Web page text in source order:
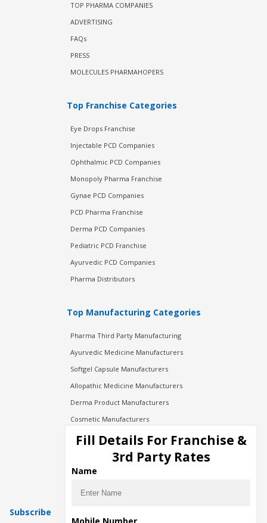
TOP PHARMA COMPANIES
ADVERTISING
FAQs
PRESS
MOLECULES PHARMAHOPERS
Top Franchise Categories
Eye Drops Franchise
Injectable PCD Companies
Ophthalmic PCD Companies
Monopoly Pharma Franchise
Gynae PCD Companies
PCD Pharma Franchise
Derma PCD Companies
Pediatric PCD Franchise
Ayurvedic PCD Companies
Pharma Distributors
Top Manufacturing Categories
Pharma Third Party Manufacturing
Ayurvedic Medicine Manufacturers
Softgel Capsule Manufacturers
Allopathic Medicine Manufacturers
Derma Product Manufacturers
Cosmetic Manufacturers
Injection Manufacturers
Pharma Manufacturers
Pharma Contract Manufacturing
Subscribe
Fill Details For Franchise &
3rd Party Rates
Name